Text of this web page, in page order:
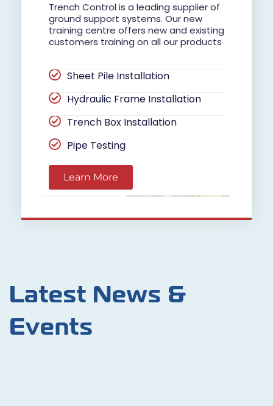
Trench Control is a leading supplier of
ground support systems. Our new
training centre offers new and existing
customers training on all our products
Sheet Pile Installation
Hydraulic Frame Installation
Trench Box Installation
Pipe Testing
Learn More
Latest News &
Events